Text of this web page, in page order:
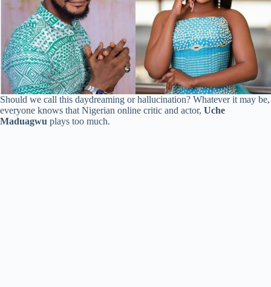
Should we call this daydreaming or hallucination? Whatever it may be,
everyone knows that Nigerian online critic and actor, Uche
Maduagwu plays too much.